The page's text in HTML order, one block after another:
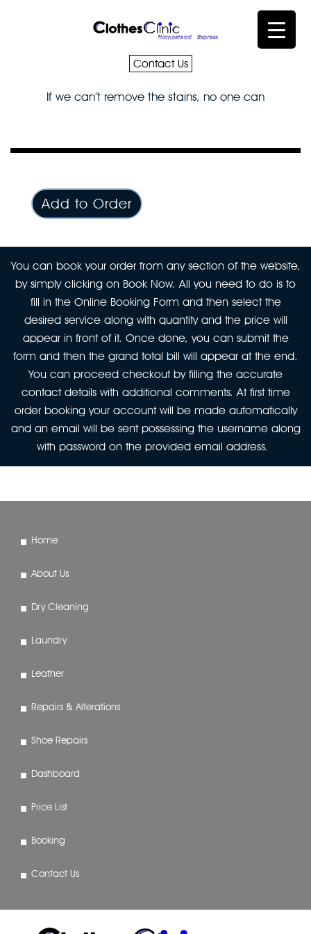
Contact Us
If we can’t remove the stains, no one can
Add to Order
You can book your order from any section of the website,
by simply clicking on Book Now. All you need to do is to
fill in the Online Booking Form and then select the
desired service along with quantity and the price will
appear in front of it. Once done, you can submit the
form and then the grand total bill will appear at the end.
You can proceed checkout by filling the accurate
contact details with additional comments. At first time
order booking your account will be made automatically
and an email will be sent possessing the username along
with password on the provided email address.
Home
About Us
Dry Cleaning
Laundry
Leather
Repairs & Alterations
Shoe Repairs
Dashboard
Price List
Booking
Contact Us